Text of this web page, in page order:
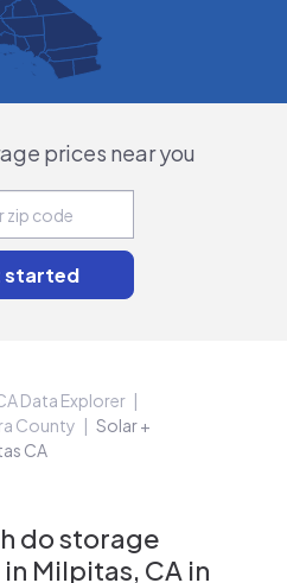
prices near you
Data Explorer
County
Solar +
CA
do storage
Milpitas, CA in